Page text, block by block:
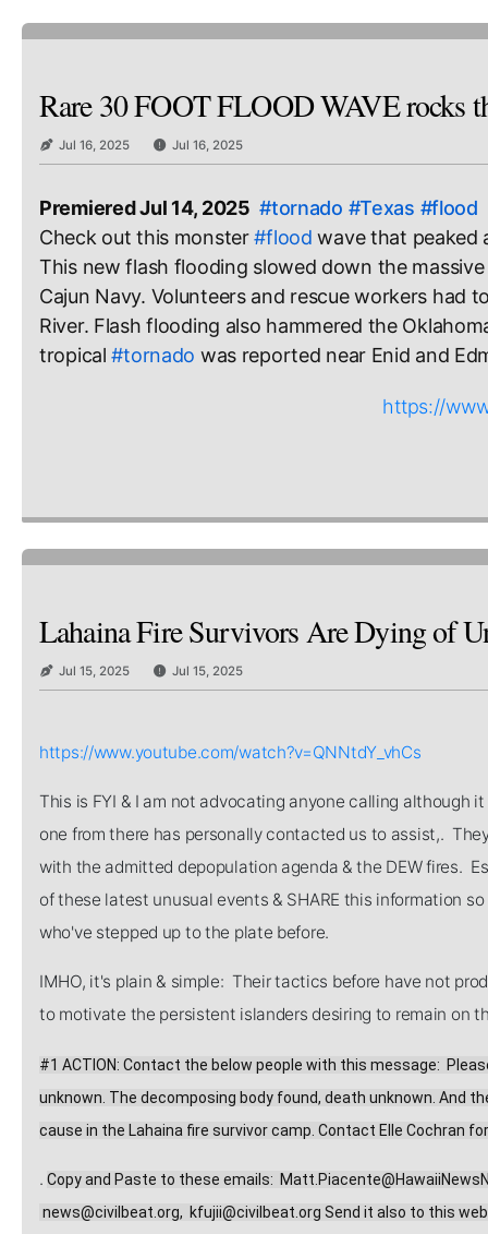
Rare 30 FOOT FLOOD WAVE rocks
Jul 16, 2025 Jul 16, 2025
Premiered Jul 14, 2025 #tornado #Texas #flood
Check out this monster #flood wave that peaked
This new flash flooding slowed down the
Cajun Navy. Volunteers and rescue workers
River. Flash flooding also hammered the
tropical #tornado was reported near Enid and
https://
Lahaina Fire Survivors Are Dying of
Jul 15, 2025 Jul 15, 2025
https://www.youtube.com/watch?v=QNNtdY_vhCs
This is FYI & I am not advocating anyone calling although
one from there has personally contacted us to assist,.
with the admitted depopulation agenda & the DEW fires.
of these latest unusual events & SHARE this information
who've stepped up to the plate before.
IMHO, it's plain & simple: Their tactics before have not
to motivate the persistent islanders desiring to remain on
#1 ACTION: Contact the below people with this message:
unknown. The decomposing body found, death unknown. And
cause in the Lahaina fire survivor camp. Contact Elle Cochran
.Copy and Paste to these emails:
news@civilbeat.org, kfujii@civilbeat.org Send it also to this